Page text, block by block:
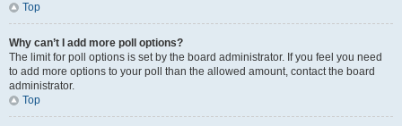
Top
Why can’t I add more poll options?
The limit for poll options is set by the board administrator. If you feel you need
to add more options to your poll than the allowed amount, contact the board
administrator.
Top